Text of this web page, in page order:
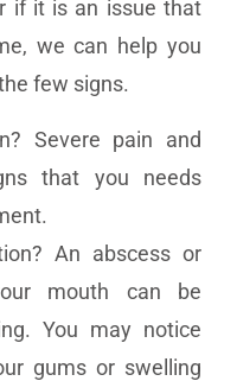
if it is an issue that
we can help you
few signs.
Severe pain and
that you needs
An abscess or
mouth can be
You may notice
gums or swelling